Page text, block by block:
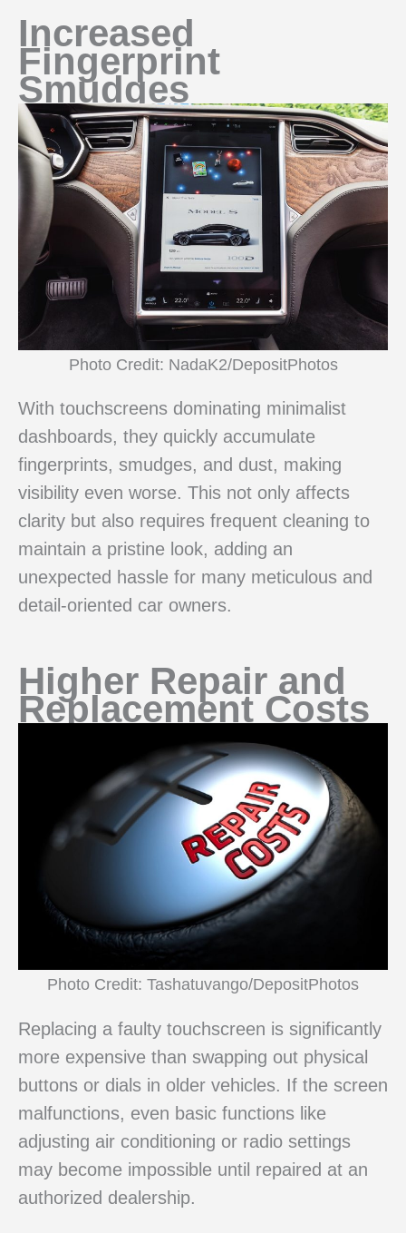
Increased
Fingerprint
Smudges
Photo Credit: NadaK2/DepositPhotos
With touchscreens dominating minimalist
dashboards, they quickly accumulate
fingerprints, smudges, and dust, making
visibility even worse. This not only affects
clarity but also requires frequent cleaning to
maintain a pristine look, adding an
unexpected hassle for many meticulous and
detail-oriented car owners.
Higher Repair and
Replacement Costs
Photo Credit: Tashatuvango/DepositPhotos
Replacing a faulty touchscreen is significantly
more expensive than swapping out physical
buttons or dials in older vehicles. If the screen
malfunctions, even basic functions like
adjusting air conditioning or radio settings
may become impossible until repaired at an
authorized dealership.